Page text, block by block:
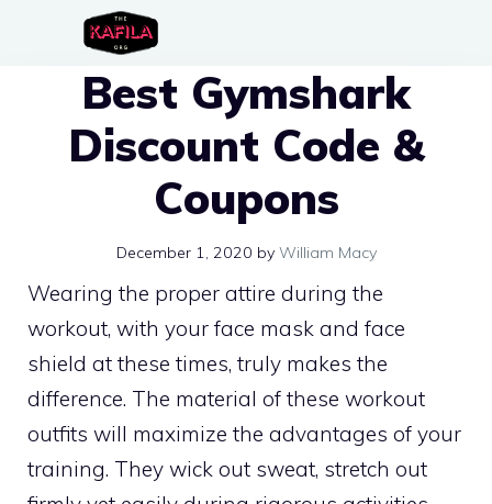
Best Gymshark
Discount Code &
Coupons
December 1, 2020 by William Macy
Wearing the proper attire during the
workout, with your face mask and face
shield at these times, truly makes the
difference. The material of these workout
outfits will maximize the advantages of your
training. They wick out sweat, stretch out